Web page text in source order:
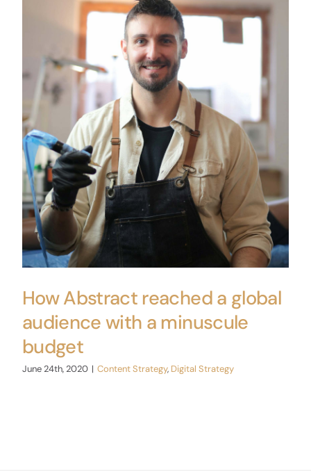
How Abstract reached a global
audience with a minuscule
budget
June 24th, 2020 | Content Strategy, Digital Strategy